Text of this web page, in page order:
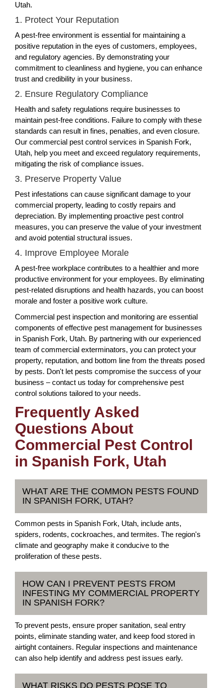
Utah.
1. Protect Your Reputation
A pest-free environment is essential for maintaining a
positive reputation in the eyes of customers, employees,
and regulatory agencies. By demonstrating your
commitment to cleanliness and hygiene, you can enhance
trust and credibility in your business.
2. Ensure Regulatory Compliance
Health and safety regulations require businesses to
maintain pest-free conditions. Failure to comply with these
standards can result in fines, penalties, and even closure.
Our commercial pest control services in Spanish Fork,
Utah, help you meet and exceed regulatory requirements,
mitigating the risk of compliance issues.
3. Preserve Property Value
Pest infestations can cause significant damage to your
commercial property, leading to costly repairs and
depreciation. By implementing proactive pest control
measures, you can preserve the value of your investment
and avoid potential structural issues.
4. Improve Employee Morale
A pest-free workplace contributes to a healthier and more
productive environment for your employees. By eliminating
pest-related disruptions and health hazards, you can boost
morale and foster a positive work culture.
Commercial pest inspection and monitoring are essential
components of effective pest management for businesses
in Spanish Fork, Utah. By partnering with our experienced
team of commercial exterminators, you can protect your
property, reputation, and bottom line from the threats posed
by pests. Don't let pests compromise the success of your
business – contact us today for comprehensive pest
control solutions tailored to your needs.
Frequently Asked
Questions About
Commercial Pest Control
in Spanish Fork, Utah
WHAT ARE THE COMMON PESTS FOUND
IN SPANISH FORK, UTAH?
Common pests in Spanish Fork, Utah, include ants,
spiders, rodents, cockroaches, and termites. The region's
climate and geography make it conducive to the
proliferation of these pests.
HOW CAN I PREVENT PESTS FROM
INFESTING MY COMMERCIAL PROPERTY
IN SPANISH FORK?
To prevent pests, ensure proper sanitation, seal entry
points, eliminate standing water, and keep food stored in
airtight containers. Regular inspections and maintenance
can also help identify and address pest issues early.
WHAT RISKS DO PESTS POSE TO